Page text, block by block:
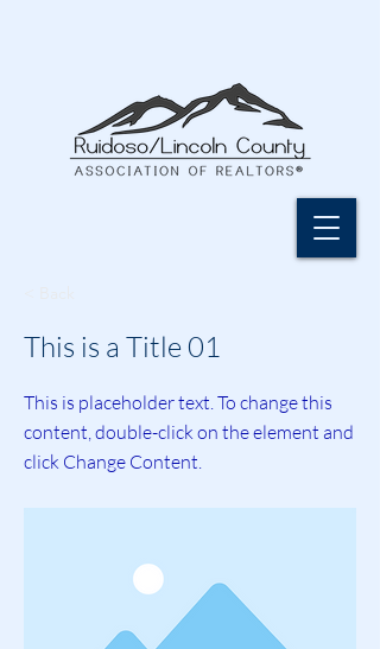
This is a Title 01
This is placeholder text. To change this
content, double-click on the element and
click Change Content.